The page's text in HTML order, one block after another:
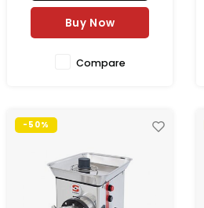
Buy Now
Compare
-50%